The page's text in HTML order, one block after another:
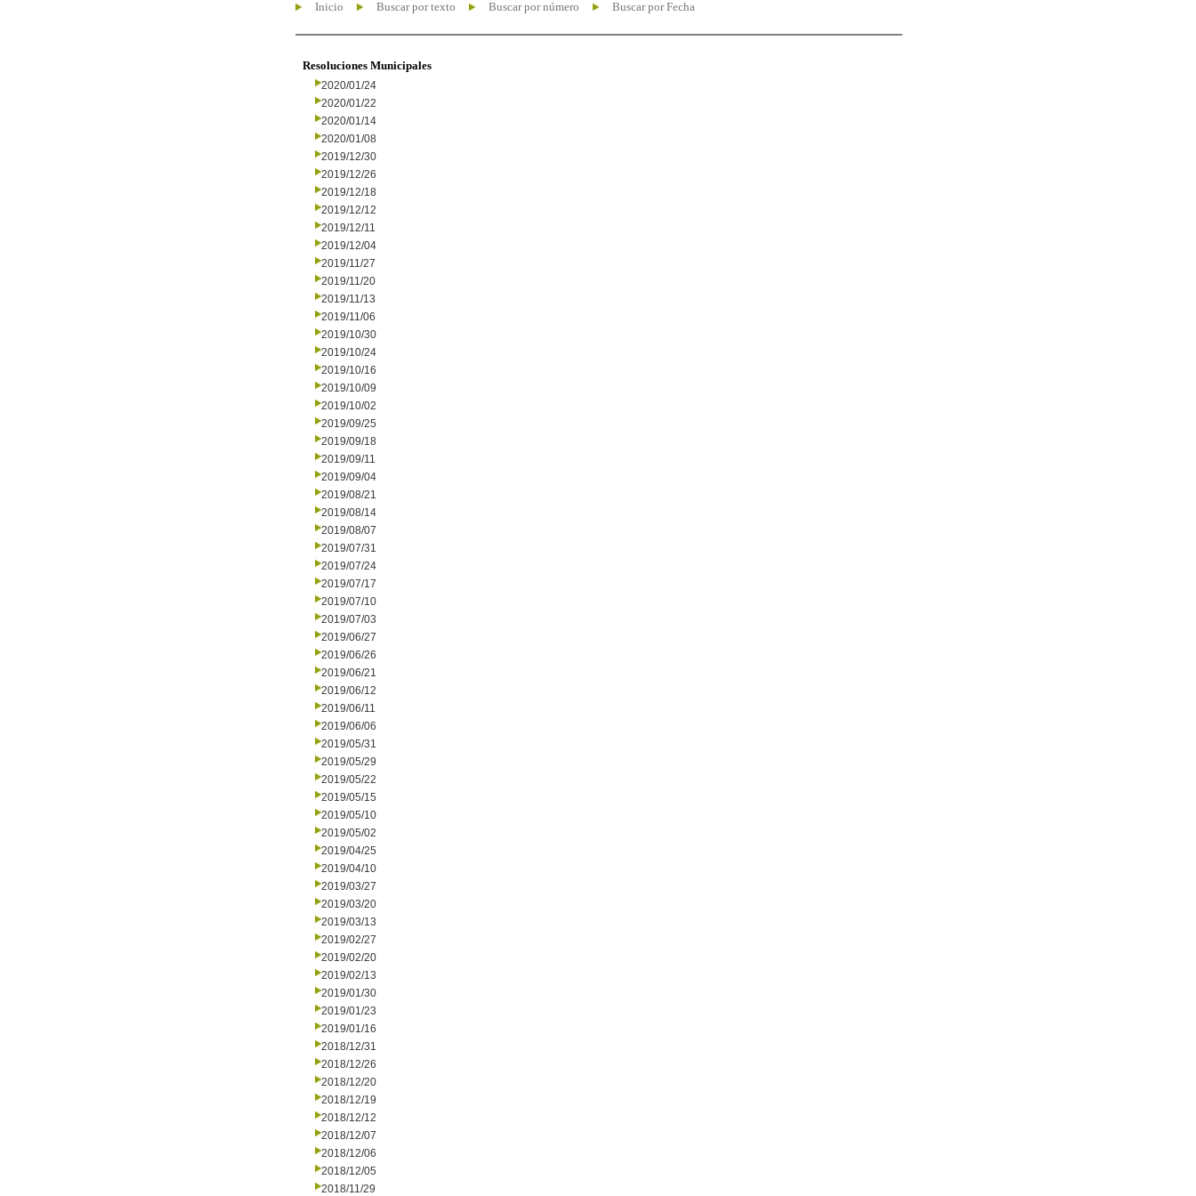
Inicio Buscar por texto Buscar por número Buscar por Fecha
Resoluciones Municipales
2020/01/24
2020/01/22
2020/01/14
2020/01/08
2019/12/30
2019/12/26
2019/12/18
2019/12/12
2019/12/11
2019/12/04
2019/11/27
2019/11/20
2019/11/13
2019/11/06
2019/10/30
2019/10/24
2019/10/16
2019/10/09
2019/10/02
2019/09/25
2019/09/18
2019/09/11
2019/09/04
2019/08/21
2019/08/14
2019/08/07
2019/07/31
2019/07/24
2019/07/17
2019/07/10
2019/07/03
2019/06/27
2019/06/26
2019/06/21
2019/06/12
2019/06/11
2019/06/06
2019/05/31
2019/05/29
2019/05/22
2019/05/15
2019/05/10
2019/05/02
2019/04/25
2019/04/10
2019/03/27
2019/03/20
2019/03/13
2019/02/27
2019/02/20
2019/02/13
2019/01/30
2019/01/23
2019/01/16
2018/12/31
2018/12/26
2018/12/20
2018/12/19
2018/12/12
2018/12/07
2018/12/06
2018/12/05
2018/11/29